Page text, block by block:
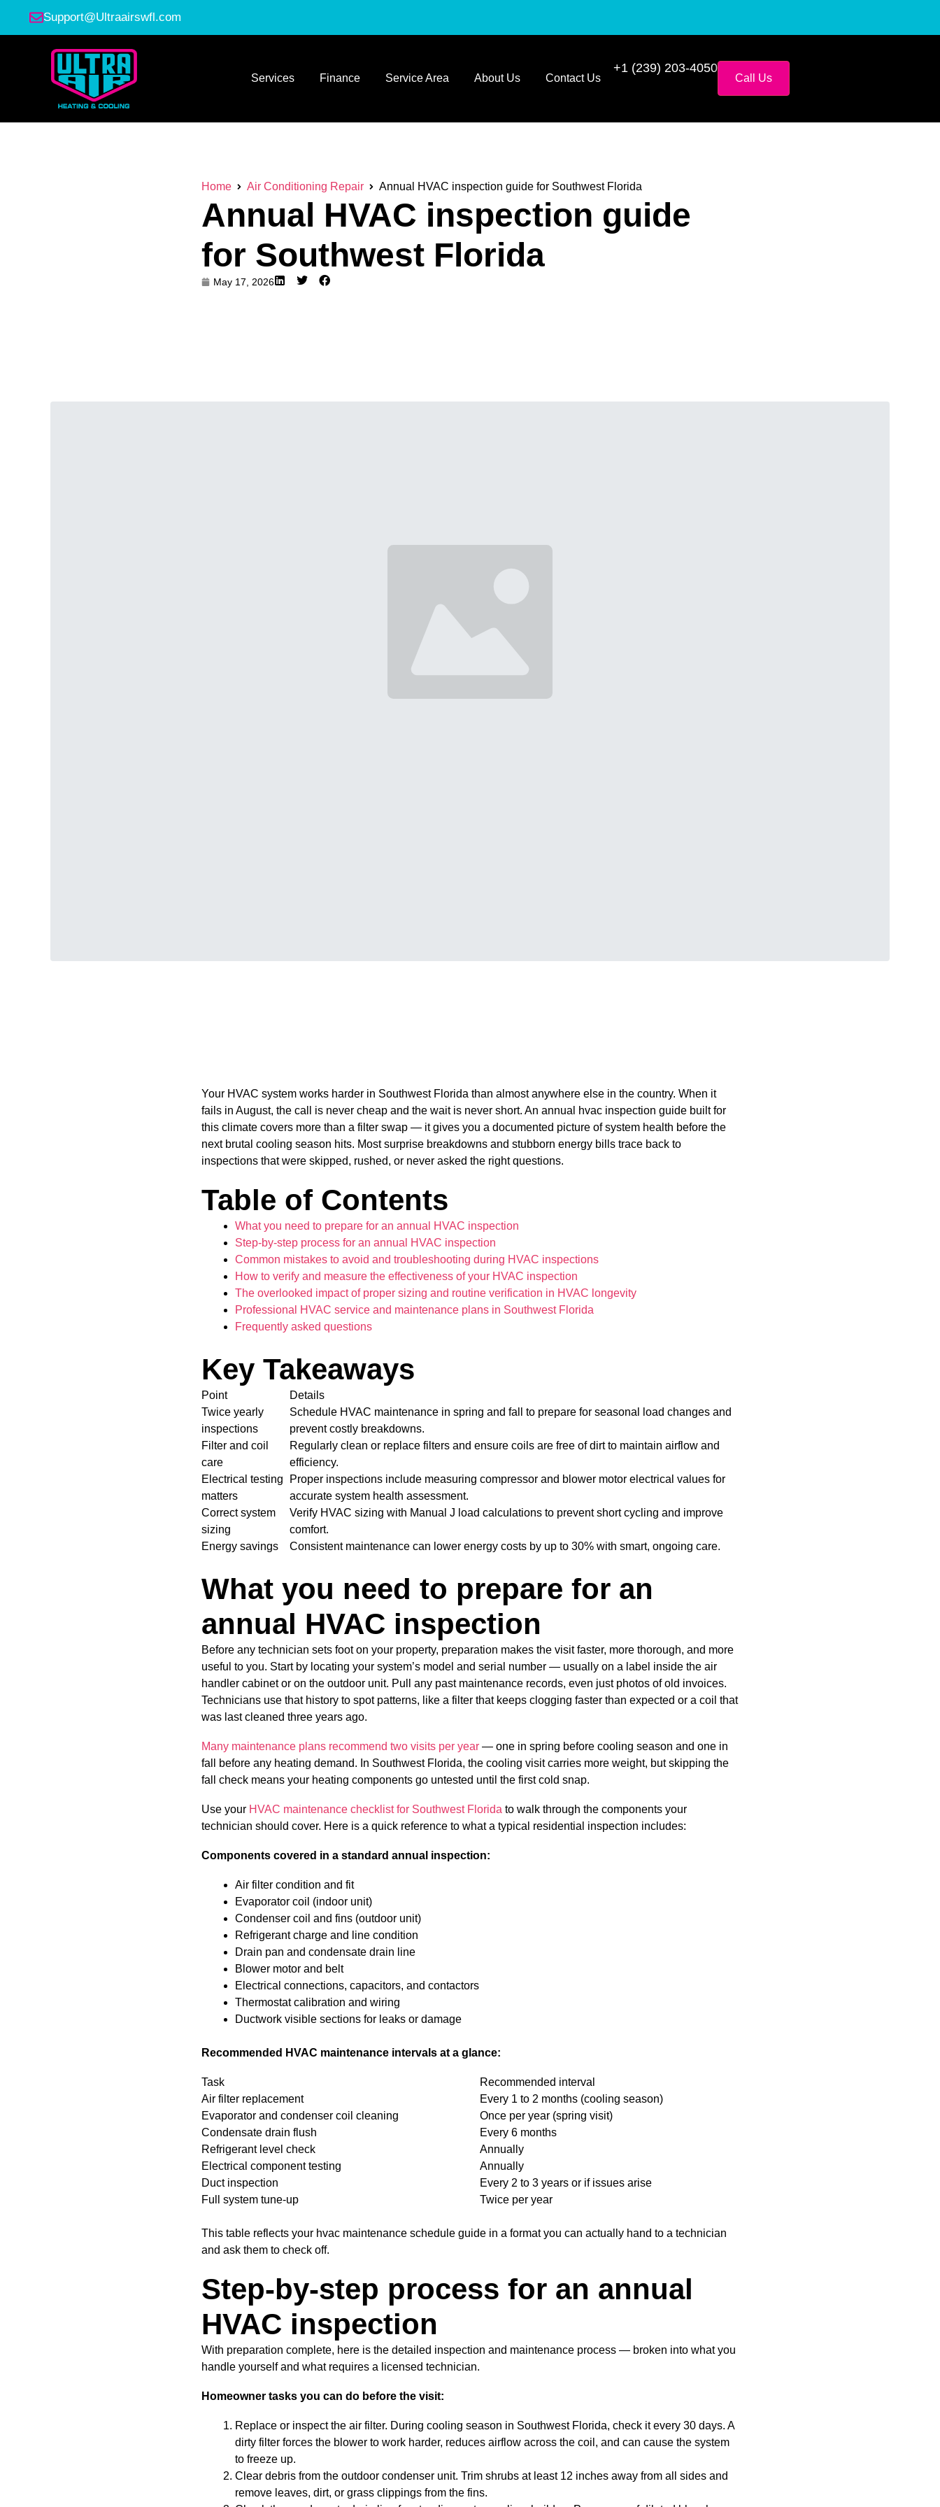
Support@Ultraairswfl.com
Services Finance Service Area About Us Contact Us
+1 (239) 203-4050
Call Us
Home Air Conditioning Repair Annual HVAC inspection guide for Southwest Florida
Annual HVAC inspection guide
for Southwest Florida
May 17, 2026
Your HVAC system works harder in Southwest Florida than almost anywhere else in the country. When it
fails in August, the call is never cheap and the wait is never short. An annual hvac inspection guide built for
this climate covers more than a filter swap — it gives you a documented picture of system health before the
next brutal cooling season hits. Most surprise breakdowns and stubborn energy bills trace back to
inspections that were skipped, rushed, or never asked the right questions.
Table of Contents
What you need to prepare for an annual HVAC inspection
Step-by-step process for an annual HVAC inspection
Common mistakes to avoid and troubleshooting during HVAC inspections
How to verify and measure the effectiveness of your HVAC inspection
The overlooked impact of proper sizing and routine verification in HVAC longevity
Professional HVAC service and maintenance plans in Southwest Florida
Frequently asked questions
Key Takeaways
Point
Details
Twice yearly
inspections
Schedule HVAC maintenance in spring and fall to prepare for seasonal load changes and
prevent costly breakdowns.
Filter and coil
care
Regularly clean or replace filters and ensure coils are free of dirt to maintain airflow and
efficiency.
Electrical testing
matters
Proper inspections include measuring compressor and blower motor electrical values for
accurate system health assessment.
Correct system
sizing
Verify HVAC sizing with Manual J load calculations to prevent short cycling and improve
comfort.
Energy savings
Consistent maintenance can lower energy costs by up to 30% with smart, ongoing care.
What you need to prepare for an
annual HVAC inspection
Before any technician sets foot on your property, preparation makes the visit faster, more thorough, and more
useful to you. Start by locating your system’s model and serial number — usually on a label inside the air
handler cabinet or on the outdoor unit. Pull any past maintenance records, even just photos of old invoices.
Technicians use that history to spot patterns, like a filter that keeps clogging faster than expected or a coil that
was last cleaned three years ago.
Many maintenance plans recommend two visits per year — one in spring before cooling season and one in
fall before any heating demand. In Southwest Florida, the cooling visit carries more weight, but skipping the
fall check means your heating components go untested until the first cold snap.
Use your HVAC maintenance checklist for Southwest Florida to walk through the components your
technician should cover. Here is a quick reference to what a typical residential inspection includes:
Components covered in a standard annual inspection:
Air filter condition and fit
Evaporator coil (indoor unit)
Condenser coil and fins (outdoor unit)
Refrigerant charge and line condition
Drain pan and condensate drain line
Blower motor and belt
Electrical connections, capacitors, and contactors
Thermostat calibration and wiring
Ductwork visible sections for leaks or damage
Recommended HVAC maintenance intervals at a glance:
Task
Recommended interval
Air filter replacement
Every 1 to 2 months (cooling season)
Evaporator and condenser coil cleaning
Once per year (spring visit)
Condensate drain flush
Every 6 months
Refrigerant level check
Annually
Electrical component testing
Annually
Duct inspection
Every 2 to 3 years or if issues arise
Full system tune-up
Twice per year
This table reflects your hvac maintenance schedule guide in a format you can actually hand to a technician
and ask them to check off.
Step-by-step process for an annual
HVAC inspection
With preparation complete, here is the detailed inspection and maintenance process — broken into what you
handle yourself and what requires a licensed technician.
Homeowner tasks you can do before the visit:
Replace or inspect the air filter. During cooling season in Southwest Florida, check it every 30 days. A
dirty filter forces the blower to work harder, reduces airflow across the coil, and can cause the system
to freeze up.
Clear debris from the outdoor condenser unit. Trim shrubs at least 12 inches away from all sides and
remove leaves, dirt, or grass clippings from the fins.